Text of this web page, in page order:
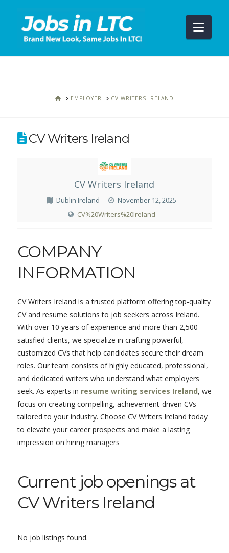
HOMEEMPLOYER CV WRITERS IRELAND
CV Writers Ireland
CV Writers Ireland
Dublin Ireland
November 12, 2025
CV%20Writers%20Ireland
COMPANY
INFORMATION
CV Writers Ireland is a trusted platform offering top-quality
CV and resume solutions to job seekers across Ireland.
With over 10 years of experience and more than 2,500
satisfied clients, we specialize in crafting powerful,
customized CVs that help candidates secure their dream
roles. Our team consists of highly educated, professional,
and dedicated writers who understand what employers
seek. As experts in resume writing services Ireland, we
focus on creating compelling, achievement-driven CVs
tailored to your industry. Choose CV Writers Ireland today
to elevate your career prospects and make a lasting
impression on hiring managers
Current job openings at
CV Writers Ireland
No job listings found.